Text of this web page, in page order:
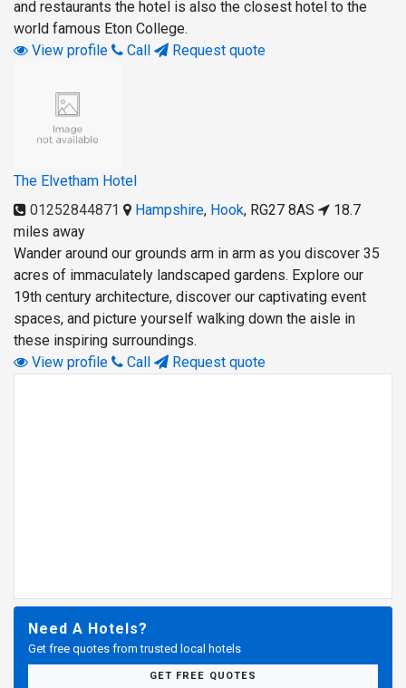
and restaurants the hotel is also the closest hotel to the
world famous Eton College.
View profile
Call Request quote
The Elvetham Hotel
01252844871
Hampshire, Hook, RG27 8AS
18.7
miles away
Wander around our grounds arm in arm as you discover 35
acres of immaculately landscaped gardens. Explore our
19th century architecture, discover our captivating event
spaces, and picture yourself walking down the aisle in
these inspiring surroundings.
View profile
Call Request quote
Need A Hotels?
Get free quotes from trusted local hotels
GET FREE QUOTES